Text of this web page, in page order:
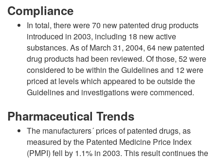
Compliance
In total, there were 70 new patented drug products
introduced in 2003, including 18 new active
substances. As of March 31, 2004, 64 new patented
drug products had been reviewed. Of those, 52 were
considered to be within the Guidelines and 12 were
priced at levels which appeared to be outside the
Guidelines and investigations were commenced.
Pharmaceutical Trends
The manufacturers´ prices of patented drugs, as
measured by the Patented Medicine Price Index
(PMPI) fell by 1.1% in 2003. This result continues the